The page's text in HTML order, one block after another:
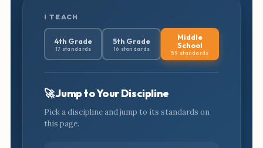
I TEACH
4th Grade
17 standards
5th Grade
16 standards
Middle
School
59 standards
🚀 Jump to Your Discipline
Pick a discipline and jump to its standards on
this page.